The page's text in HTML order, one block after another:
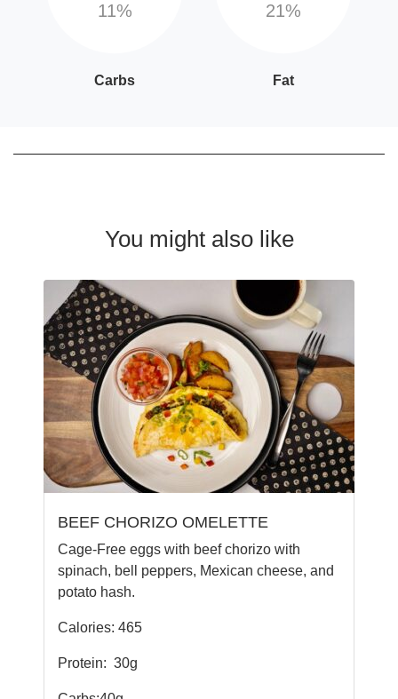
11%
Carbs
21%
Fat
You might also like
BEEF CHORIZO OMELETTE
Cage-Free eggs with beef chorizo with
spinach, bell peppers, Mexican cheese, and
potato hash.
Calories: 465
Protein: 30g